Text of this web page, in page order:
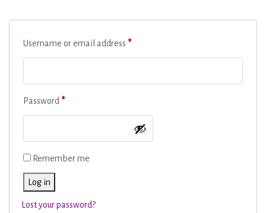
Username or email address *
Password *
Remember me
Log in
Lost your password?